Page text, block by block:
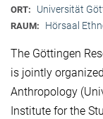
ORT: Universität
RAUM: Hörsaal
The Göttingen
is jointly
Anthropology
Institute for the